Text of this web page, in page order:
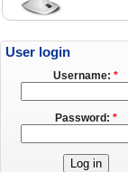
User login
Username: *
Password: *